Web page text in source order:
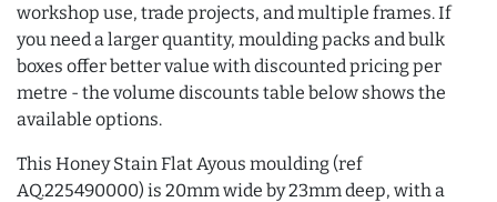
workshop use, trade projects, and multiple frames. If
you need a larger quantity, moulding packs and bulk
boxes offer better value with discounted pricing per
metre - the volume discounts table below shows the
available options.
This Honey Stain Flat Ayous moulding (ref
AQ.225490000) is 20mm wide by 23mm deep, with a